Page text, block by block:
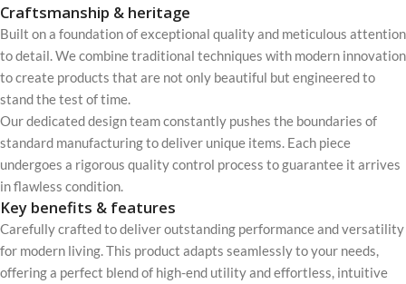
Craftsmanship & heritage
Built on a foundation of exceptional quality and meticulous attention
to detail. We combine traditional techniques with modern innovation
to create products that are not only beautiful but engineered to
stand the test of time.
Our dedicated design team constantly pushes the boundaries of
standard manufacturing to deliver unique items. Each piece
undergoes a rigorous quality control process to guarantee it arrives
in flawless condition.
Key benefits & features
Carefully crafted to deliver outstanding performance and versatility
for modern living. This product adapts seamlessly to your needs,
offering a perfect blend of high-end utility and effortless, intuitive